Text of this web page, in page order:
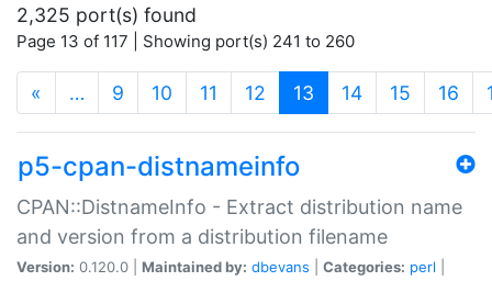
2,325 port(s) found
Page 13 of 117 | Showing port(s) 241 to 260
« … 9 10 11 12 13 (current)
14 15 16
p5-cpan-distnameinfo
CPAN::DistnameInfo - Extract distribution name
and version from a distribution filename
Version: 0.120.0 | Maintained by: dbevans Categories: perl